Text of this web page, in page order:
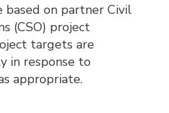
on partner Civil
(CSO) project
targets are
in response to
appropriate.